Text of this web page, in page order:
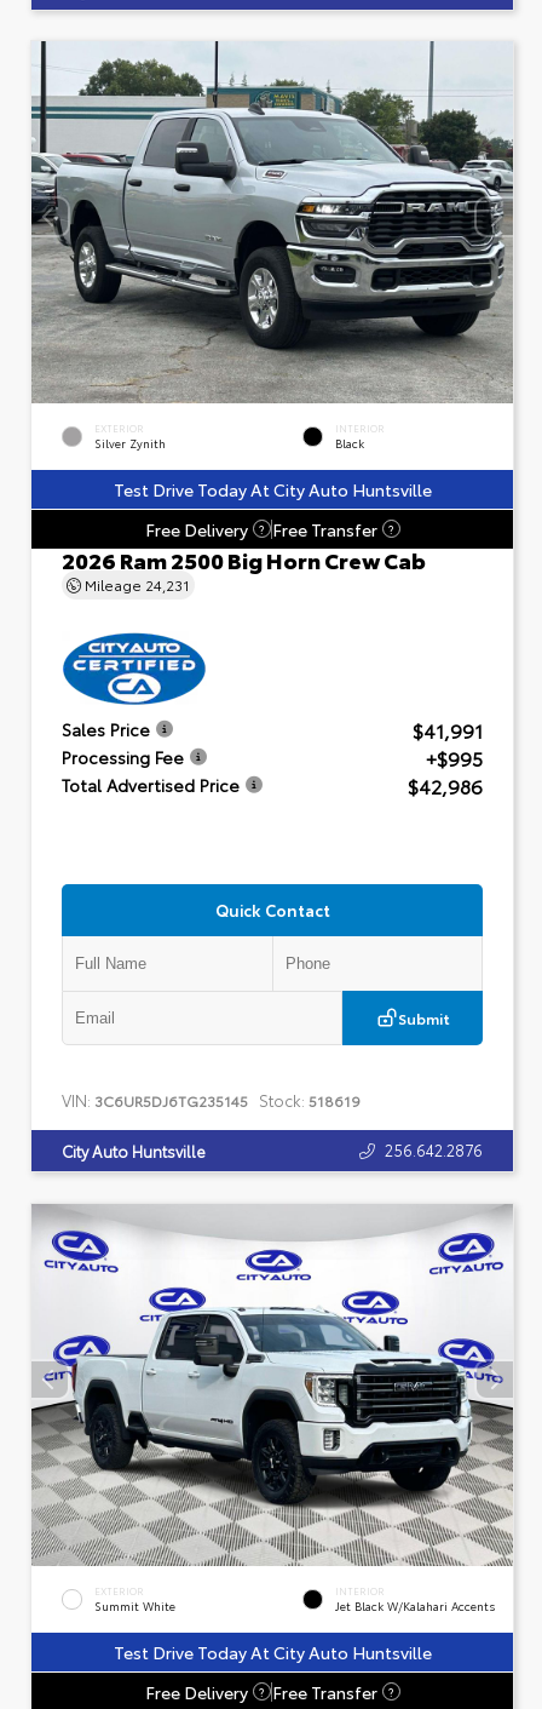
EXTERIOR
Silver Zynith
INTERIOR
Black
Test Drive Today At City Auto Huntsville
Free Delivery
? Free Transfer ?
2026 Ram 2500 Big Horn Crew Cab
Mileage 24,231
Sales Price $41,991
Processing Fee +$995
Total Advertised Price $42,986
Quick Contact
Submit
VIN: 3C6UR5DJ6TG235145 Stock: 518619
City Auto Huntsville 256.642.2876
EXTERIOR
Summit White
INTERIOR
Jet Black W/Kalahari Accents
Test Drive Today At City Auto Huntsville
Free Delivery
? Free Transfer ?